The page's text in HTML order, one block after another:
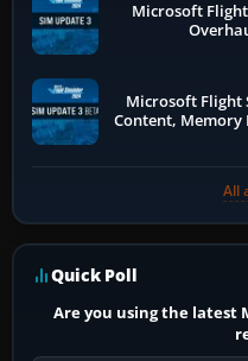
Microsoft
Microsoft Flight
Content, Memory
All
Quick Poll
Are you using the latest